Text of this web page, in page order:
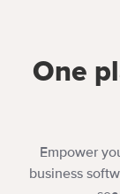
One
Empower
business